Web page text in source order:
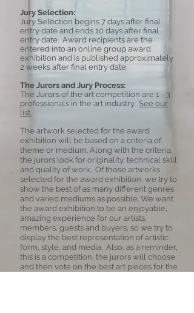
Jury Selection:
Jury Selection begins 7 days after final
entry date and ends 10 days after final
entry date. Award recipients are the
entered into an online group award
exhibition and is published approximately
2 weeks after final entry date.
The Jurors and Jury Process:
The Jurors of the art competition are 1 - 3
professionals in the art industry. See our
list.
The artwork selected for the award
exhibition will be based on a criteria of
theme or medium. Along with the criteria,
the jurors look for originality, technical skill
and quality of work. Of those artworks
selected for the award exhibition, we try to
show the best of as many different genres
and varied mediums as possible. We want
the award exhibition to be an enjoyable,
amazing experience for our artists,
members, guests and buyers, so we try to
display the best representation of artistic
form, style, and media. Also, as a reminder,
this is a competition, the jurors will choose
and then vote on the best art pieces for the